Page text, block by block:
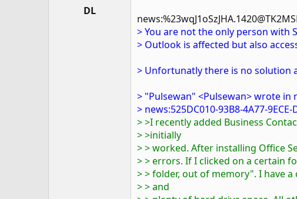
DL
> You are not the only person with
> Outlook is affected but also
> Unfortunatly there is no solution
> "Pulsewan" <Pulsewan> wrote in
> news:525DC010-93B8-4A77-
> >I recently added Business
> >initially
> > worked. After installing Office
> > errors. If I clicked on a certain
> > folder, out of memory". I have
> > and